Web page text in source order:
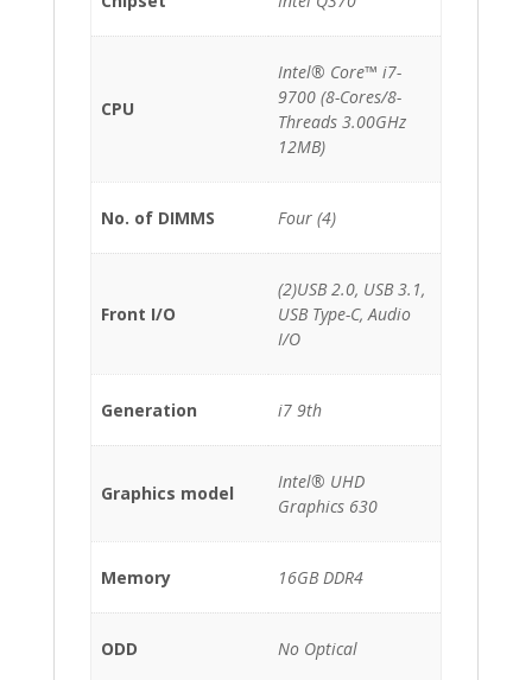
CPU
Intel® Core™ i7-
9700 (8-Cores/8-
Threads 3.00GHz
12MB)
No. of DIMMS Four (4)
Front I/O
(2)USB 2.0, USB 3.1,
USB Type-C, Audio
I/O
Generation i7 9th
Graphics model
Intel® UHD
Graphics 630
Memory 16GB DDR4
ODD No Optical